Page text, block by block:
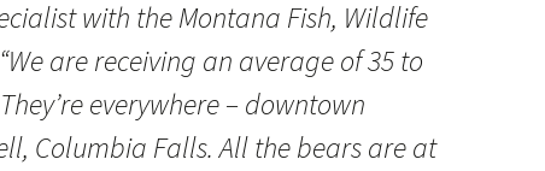
with the Montana Fish, Wildlife
are receiving an average of 35 to
everywhere – downtown
Columbia Falls. All the bears are at